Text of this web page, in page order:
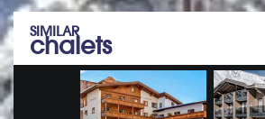
SIMILAR
chalets